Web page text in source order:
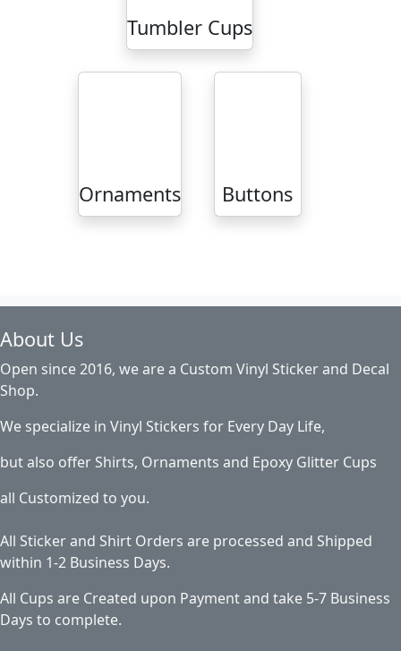
Tumbler Cups
Ornaments Buttons
About Us
Open since 2016, we are a Custom Vinyl Sticker and Decal
Shop.
We specialize in Vinyl Stickers for Every Day Life,
but also offer Shirts, Ornaments and Epoxy Glitter Cups
all Customized to you.
All Sticker and Shirt Orders are processed and Shipped
within 1-2 Business Days.
All Cups are Created upon Payment and take 5-7 Business
Days to complete.